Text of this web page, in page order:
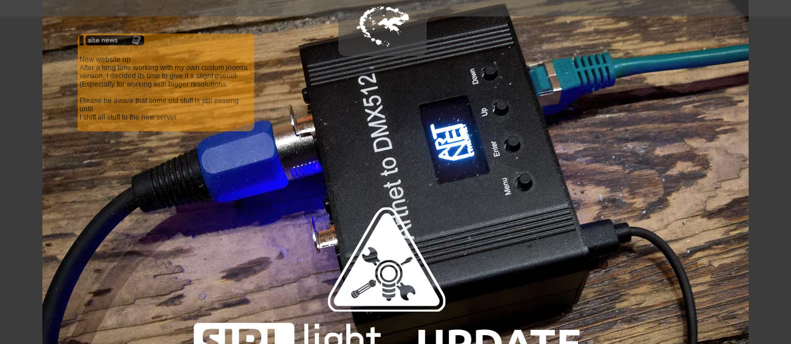
New website up
After a long time working with my own custom joomla
version, I decided its time to give it a slight overall
(Especially for working with bigger resolutions
Please be aware that some old stuff is still missing
until
I shift all stuff to the new server